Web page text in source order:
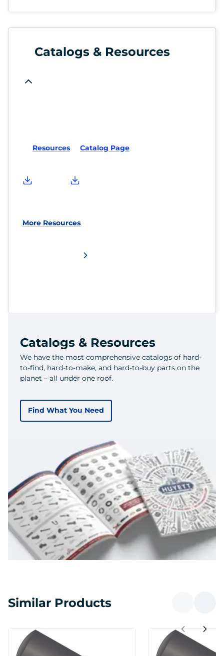
Catalogs & Resources
Resources Catalog Page
More Resources
Catalogs & Resources
We have the most comprehensive catalogs of hard-
to-find, hard-to-make, and hard-to-buy parts on the
planet – all under one roof.
Find What You Need
Similar Products